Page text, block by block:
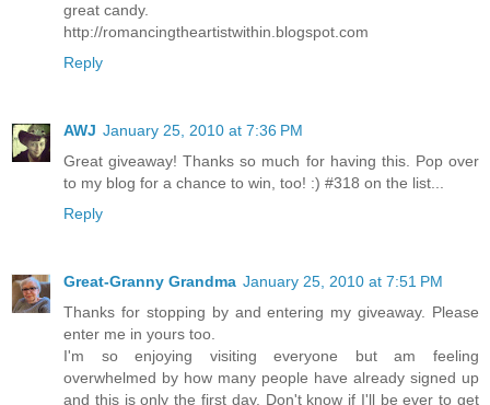
great candy.
http://romancingtheartistwithin.blogspot.com
Reply
AWJ January 25, 2010 at 7:36 PM
Great giveaway! Thanks so much for having this. Pop over
to my blog for a chance to win, too! :) #318 on the list...
Reply
Great-Granny Grandma January 25, 2010 at 7:51 PM
Thanks for stopping by and entering my giveaway. Please
enter me in yours too.
I'm so enjoying visiting everyone but am feeling
overwhelmed by how many people have already signed up
and this is only the first day. Don't know if I'll be ever to get